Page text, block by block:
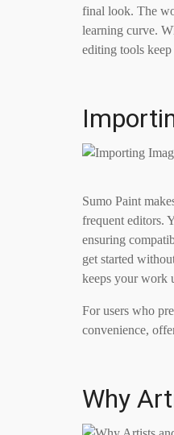
final look. The
learning curve.
editing tools
Sumo Paint
frequent editors.
ensuring
get started
keeps your work
For users who
convenience,
Why